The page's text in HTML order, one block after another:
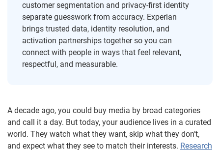
customer segmentation and privacy-first identity
separate guesswork from accuracy. Experian
brings trusted data, identity resolution, and
activation partnerships together so you can
connect with people in ways that feel relevant,
respectful, and measurable.
A decade ago, you could buy media by broad categories
and call it a day. But today, your audience lives in a curated
world. They watch what they want, skip what they don’t,
and expect what they see to match their interests. Research